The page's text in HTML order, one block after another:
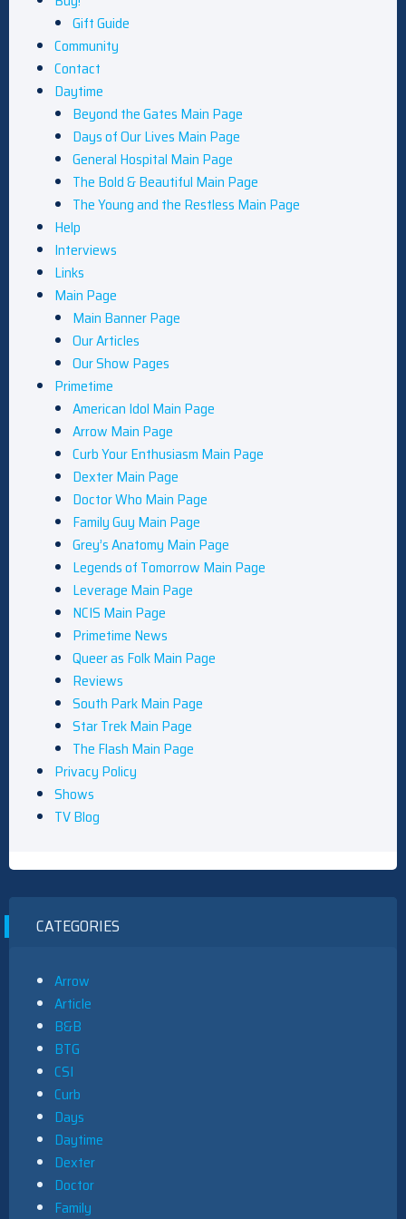
Gift Guide
Community
Contact
Daytime
Beyond the Gates Main Page
Days of Our Lives Main Page
General Hospital Main Page
The Bold & Beautiful Main Page
The Young and the Restless Main Page
Help
Interviews
Links
Main Page
Main Banner Page
Our Articles
Our Show Pages
Primetime
American Idol Main Page
Arrow Main Page
Curb Your Enthusiasm Main Page
Dexter Main Page
Doctor Who Main Page
Family Guy Main Page
Grey’s Anatomy Main Page
Legends of Tomorrow Main Page
Leverage Main Page
NCIS Main Page
Primetime News
Queer as Folk Main Page
Reviews
South Park Main Page
Star Trek Main Page
The Flash Main Page
Privacy Policy
Shows
TV Blog
CATEGORIES
Arrow
Article
B&B
BTG
CSI
Curb
Days
Daytime
Dexter
Doctor
Family